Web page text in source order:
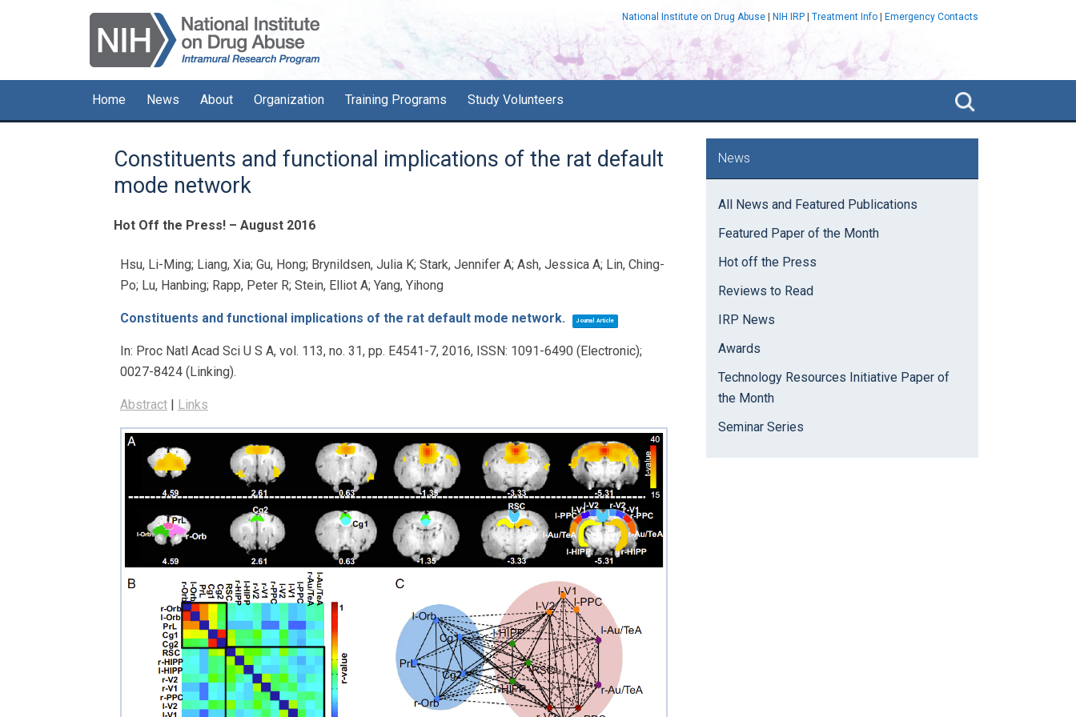
National Institute on Drug Abuse NIH IRP Treatment Info Emergency Contacts
Home News About Organization Training Programs Study Volunteers
Search
NIDA
Constituents and functional implications of the rat default
mode network
Hot Off the Press! – August 2016
Hsu, Li-Ming; Liang, Xia; Gu, Hong; Brynildsen, Julia K; Stark, Jennifer A; Ash, Jessica A; Lin, Ching-
Po; Lu, Hanbing; Rapp, Peter R; Stein, Elliot A; Yang, Yihong
Constituents and functional implications of the rat default mode network. Journal Article
In: Proc Natl Acad Sci U S A, vol. 113, no. 31, pp. E4541-7, 2016, ISSN: 1091-6490 (Electronic);
0027-8424 (Linking).
Abstract | Links
Primary
Sidebar
News
All News and Featured Publications
Featured Paper of the Month
Hot off the Press
Reviews to Read
IRP News
Awards
Technology Resources Initiative Paper of
the Month
Seminar Series